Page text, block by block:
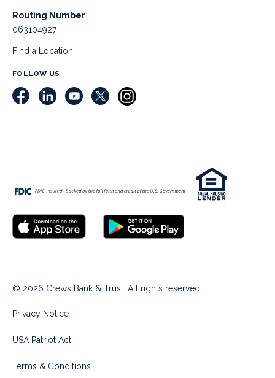
Routing Number
063104927
Find a Location
FOLLOW US
© 2026 Crews Bank & Trust. All rights reserved.
Privacy Notice
USA Patriot Act
Terms & Conditions